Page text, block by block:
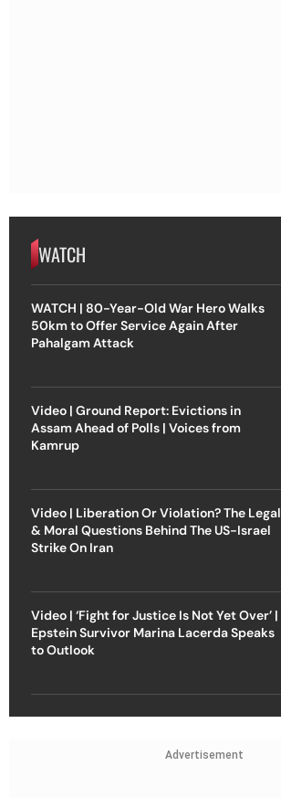
WATCH
WATCH | 80-Year-Old War Hero Walks
50km to Offer Service Again After
Pahalgam Attack
Video | Ground Report: Evictions in
Assam Ahead of Polls | Voices from
Kamrup
Video | Liberation Or Violation? The Legal
& Moral Questions Behind The US-Israel
Strike On Iran
Video | ‘Fight for Justice Is Not Yet Over’ |
Epstein Survivor Marina Lacerda Speaks
to Outlook
Advertisement